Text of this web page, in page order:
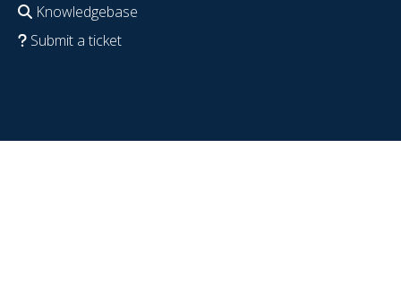
Knowledgebase
Submit a ticket